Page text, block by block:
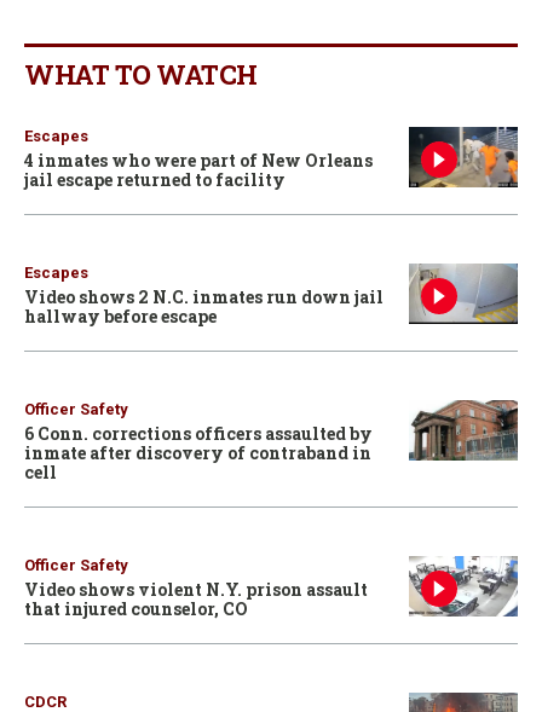
WHAT TO WATCH
Escapes
4 inmates who were part of New Orleans
jail escape returned to facility
Escapes
Video shows 2 N.C. inmates run down jail
hallway before escape
Officer Safety
6 Conn. corrections officers assaulted by
inmate after discovery of contraband in
cell
Officer Safety
Video shows violent N.Y. prison assault
that injured counselor, CO
CDCR